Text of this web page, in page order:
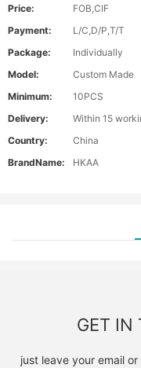
Price:
FOB,CIF
Payment:
L/C,D/P,T/T
Package:
Individually
Model:
Custom Made
Minimum:
10PCS
Delivery:
Within 15
Country:
China
BrandName:
HKAA
GET IN
just leave your email